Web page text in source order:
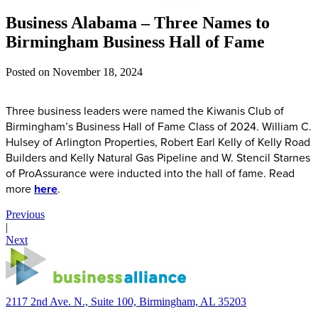
Business Alabama – Three Names to
Birmingham Business Hall of Fame
Posted on November 18, 2024
Three business leaders were named the Kiwanis Club of
Birmingham’s Business Hall of Fame Class of 2024. William C.
Hulsey of Arlington Properties, Robert Earl Kelly of Kelly Road
Builders and Kelly Natural Gas Pipeline and W. Stencil Starnes
of ProAssurance were inducted into the hall of fame. Read
more here.
Previous
|
Next
2117 2nd Ave. N., Suite 100, Birmingham, AL 35203